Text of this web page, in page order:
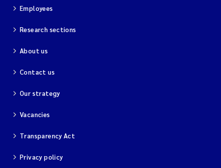
Employees
Research sections
About us
Contact us
Our strategy
Vacancies
Transparency Act
Privacy policy